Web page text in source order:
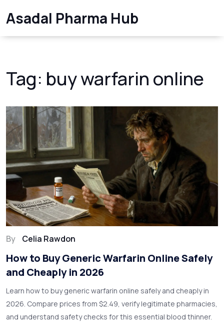
Asadal Pharma Hub
Tag: buy warfarin online
By Celia Rawdon
How to Buy Generic Warfarin Online Safely
and Cheaply in 2026
Learn how to buy generic warfarin online safely and cheaply in
2026. Compare prices from $2.49, verify legitimate pharmacies,
and understand safety checks for this essential blood thinner.